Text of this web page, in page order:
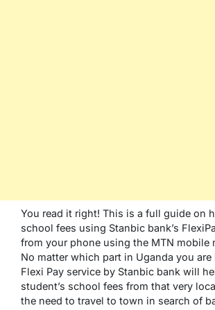
You read it right! This is a full guide on
school fees using Stanbic bank’s
from your phone using the MTN mobile
No matter which part in Uganda you
Flexi Pay service by Stanbic bank will
student’s school fees from that very
the need to travel to town in search of